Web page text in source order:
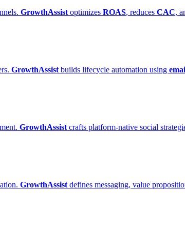
GrowthAssist optimizes ROAS, reduces CAC,
GrowthAssist builds lifecycle automation using
GrowthAssist crafts platform-native social
GrowthAssist defines messaging, value